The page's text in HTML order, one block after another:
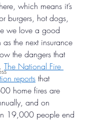
which means it’s
burgers, hot dogs,
we love a good
the next insurance
the dangers that
The National Fire
reports that
home fires are
and on
19,000 people end